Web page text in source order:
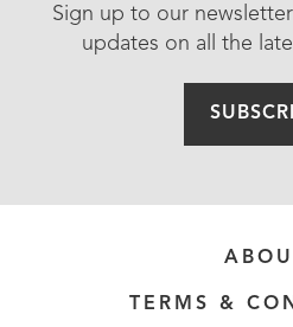
Sign up to our
updates on all the
TERMS &